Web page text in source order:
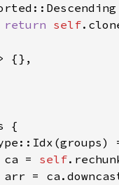
return self
ca = self